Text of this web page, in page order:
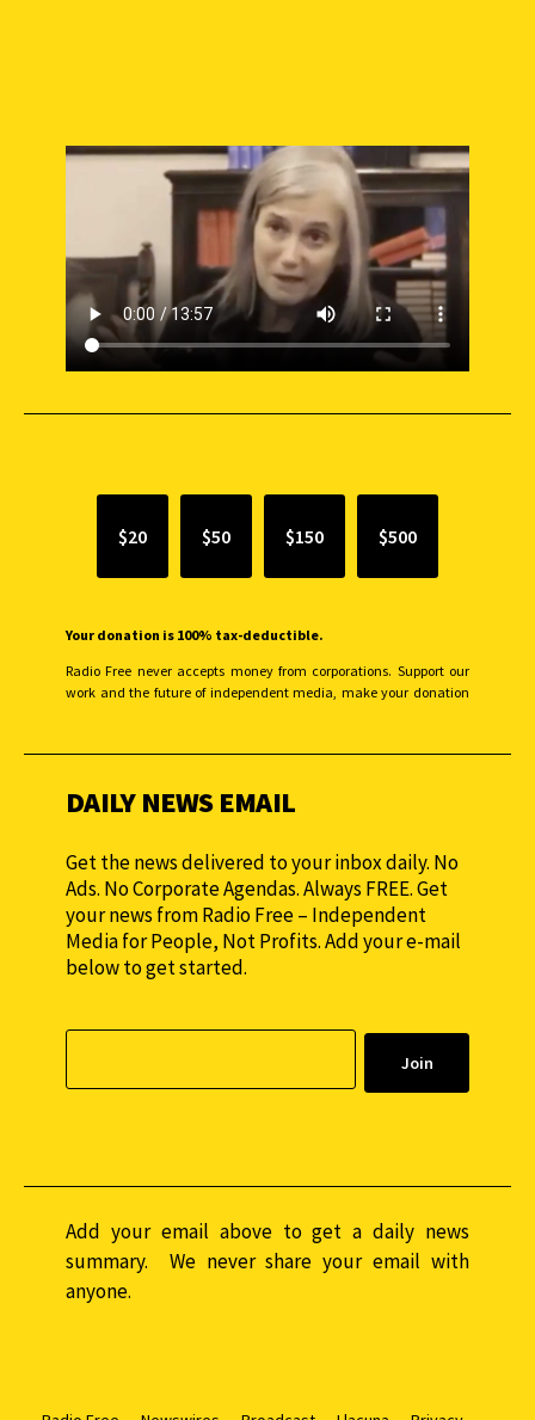
$20 $50 $150 $500
Your donation is 100% tax-deductible.
Radio Free never accepts money from corporations. Support our
work and the future of independent media, make your donation
DAILY NEWS EMAIL
Get the news delivered to your inbox daily. No
Ads. No Corporate Agendas. Always FREE. Get
your news from Radio Free – Independent
Media for People, Not Profits. Add your e-mail
below to get started.
Add your email above to get a daily news
summary. We never share your email with
anyone.